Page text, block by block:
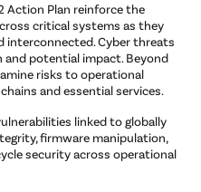
Action Plan reinforce the
critical systems as they
interconnected. Cyber threats
and potential impact. Beyond
risks to operational
and essential services.
linked to globally
firmware manipulation,
security across operational